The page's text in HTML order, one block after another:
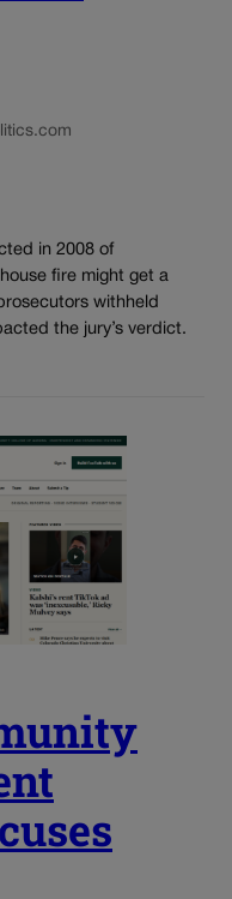
in 2008 of
fire might get a
withheld
the jury’s verdict.